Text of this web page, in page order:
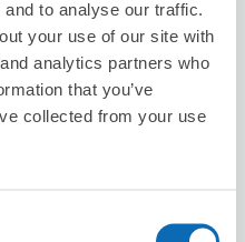
to analyse our traffic.
your use of our site with
analytics partners who
that you’ve
collected from your use
8/14Fri 8/15 Sat 8/16Sun
store